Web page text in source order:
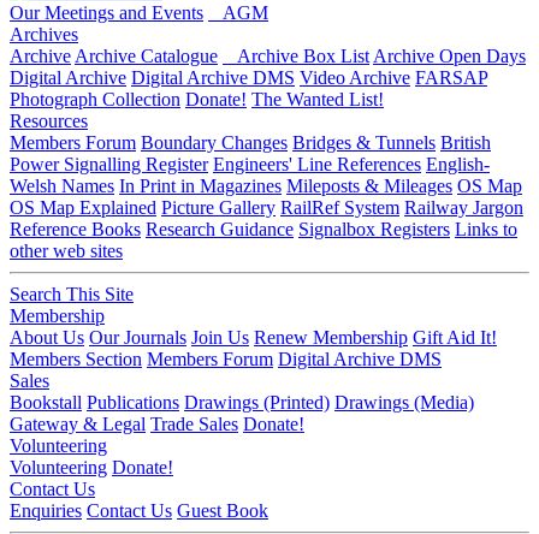
Our Meetings and Events
AGM
Archives
Archive Archive Catalogue Archive Box List Archive Open Days
Digital Archive Digital Archive DMS Video Archive FARSAP
Photograph Collection Donate! The Wanted List!
Resources
Members Forum Boundary Changes Bridges & Tunnels British
Power Signalling Register Engineers' Line References English-
Welsh Names In Print in Magazines Mileposts & Mileages OS Map
OS Map Explained Picture Gallery RailRef System Railway Jargon
Reference Books Research Guidance Signalbox Registers Links to
other web sites
Search This Site
Membership
About Us Our Journals Join Us Renew Membership Gift Aid It!
Members Section Members Forum Digital Archive DMS
Sales
Bookstall Publications Drawings (Printed) Drawings (Media)
Gateway & Legal Trade Sales Donate!
Volunteering
Volunteering Donate!
Contact Us
Enquiries Contact Us Guest Book